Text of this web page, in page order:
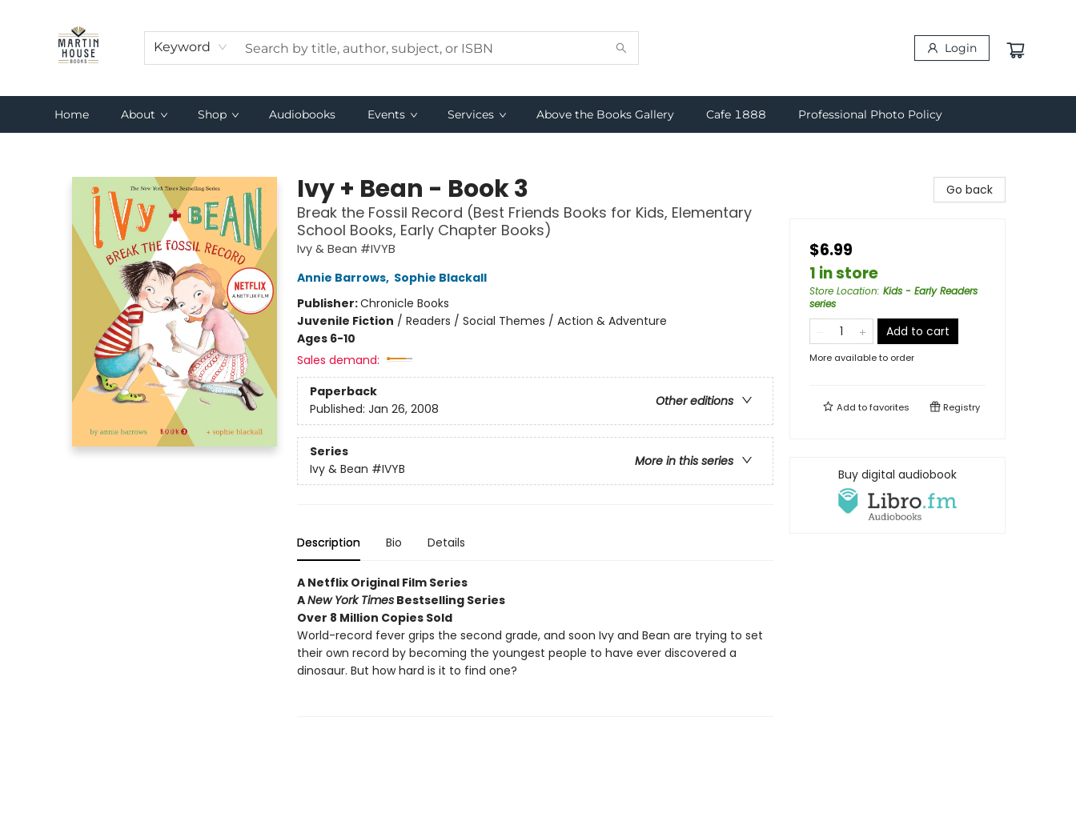
Keyword Login
Home About Shop Audiobooks Events Services Above the Books Gallery Cafe 1888 Professional Photo Policy
Ivy + Bean - Book 3
Break the Fossil Record (Best Friends Books for Kids, Elementary
School Books, Early Chapter Books)
Ivy & Bean #IVYB
Annie Barrows, Sophie Blackall
Publisher:Chronicle Books
Juvenile Fiction / Readers / Social Themes / Action & Adventure
Ages 6-10
Sales demand:
Paperback
Other editions
Published: Jan 26, 2008
Series
More in this series
Ivy & Bean #IVYB
Description Bio Details
A Netflix Original Film Series
ANew York TimesBestselling Series
Over 8 Million Copies Sold
World-record fever grips the second grade, and soon Ivy and Bean are trying to set
their own record by becoming the youngest people to have ever discovered a
dinosaur. But how hard is it to find one?
Go back
$6.99
1 in store
Store Location: Kids - Early Readers
series
Add to cart
More available to order
Add tofavorites Registry
Buy digital audiobook